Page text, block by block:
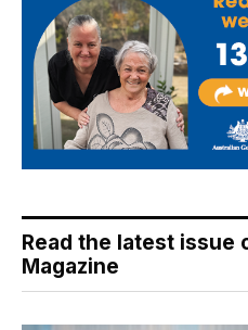
Read the latest issue
Magazine